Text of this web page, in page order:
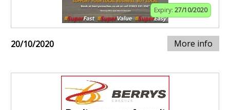
Expiry: 27/10/2020
20/10/2020 More info